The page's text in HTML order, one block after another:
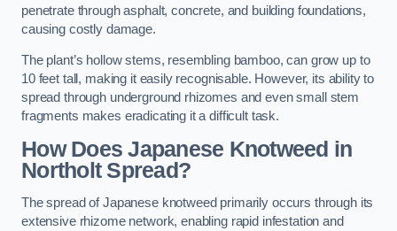
penetrate through asphalt, concrete, and building foundations,
causing costly damage.
The plant’s hollow stems, resembling bamboo, can grow up to
10 feet tall, making it easily recognisable. However, its ability to
spread through underground rhizomes and even small stem
fragments makes eradicating it a difficult task.
How Does Japanese Knotweed in
Northolt Spread?
The spread of Japanese knotweed primarily occurs through its
extensive rhizome network, enabling rapid infestation and